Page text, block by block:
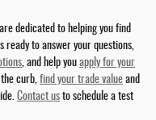
dedicated to helping you find
to answer your questions,
, and help you apply for your
curb, find your trade value and
Contact us to schedule a test